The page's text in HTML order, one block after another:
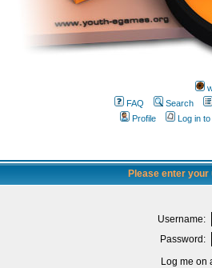
FAQ
Search
Profile
Log in
Please enter
Username:
Password:
Log me on